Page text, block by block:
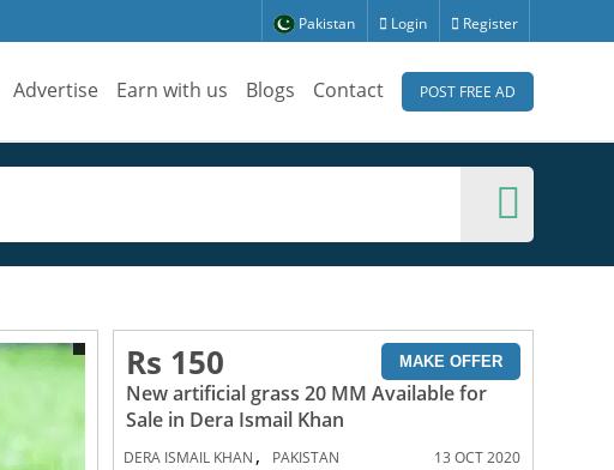
Pakistan Login Register
Advertise Earn with us Blogs Contact POST FREE AD
Rs 150 MAKE OFFER
New artificial grass 20 MM Available for
Sale in Dera Ismail Khan
DERA ISMAIL KHAN , PAKISTAN 13 OCT 2020